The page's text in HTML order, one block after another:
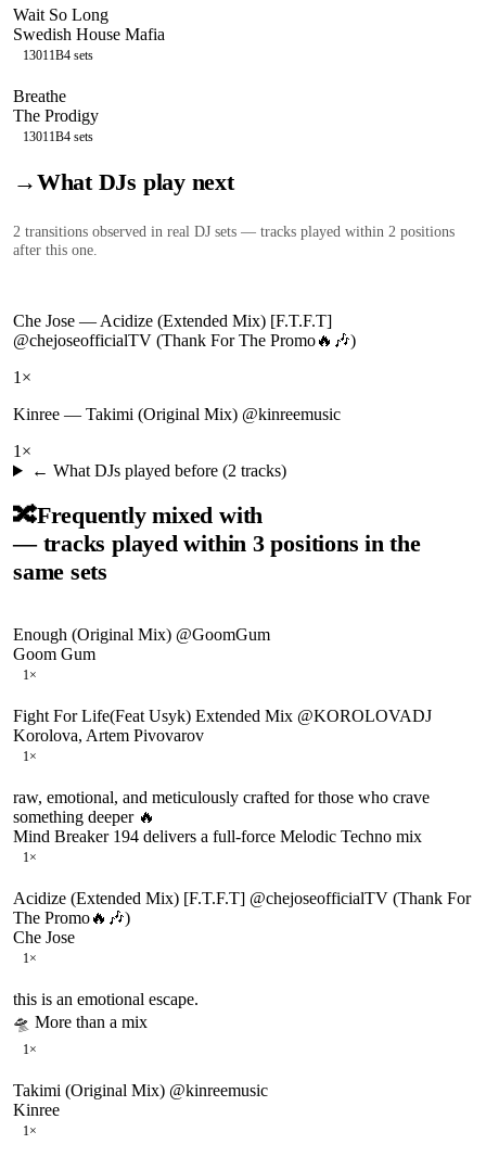
Wait So Long
Swedish House Mafia
13011B4 sets
Breathe
The Prodigy
13011B4 sets
→What DJs play next
2 transitions observed in real DJ sets — tracks played within 2 positions
after this one.
Che Jose — Acidize (Extended Mix) [F.T.F.T]
@chejoseofficialTV (Thank For The Promo🔥🎶)
1 ×
Kinree — Takimi (Original Mix) @kinreemusic
1 ×
← What DJs played before (2 tracks)
🔀Frequently mixed with
— tracks played within 3 positions in the
same sets
Enough (Original Mix) @GoomGum
Goom Gum
1×
Fight For Life(Feat Usyk) Extended Mix @KOROLOVADJ
Korolova, Artem Pivovarov
1×
raw, emotional, and meticulously crafted for those who crave
something deeper 🔥
Mind Breaker 194 delivers a full-force Melodic Techno mix
1×
Acidize (Extended Mix) [F.T.F.T] @chejoseofficialTV (Thank For
The Promo🔥🎶)
Che Jose
1×
this is an emotional escape.
🛸 More than a mix
1×
Takimi (Original Mix) @kinreemusic
Kinree
1×